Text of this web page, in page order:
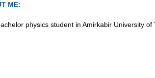
ME:
physics student in Amirkabir University of